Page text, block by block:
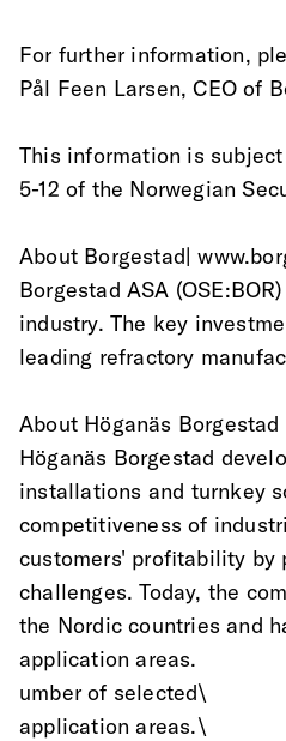
For further information,
Pål Feen Larsen, CEO of
This information is
5-12 of the Norwegian
About Borgestad|
Borgestad ASA
industry. The key
leading refractory
About Höganäs
Höganäs Borgestad
installations and turnkey
competitiveness of
customers' profitability by
challenges. Today, the
the Nordic countries and
application areas.
umber of selected\
application areas.\